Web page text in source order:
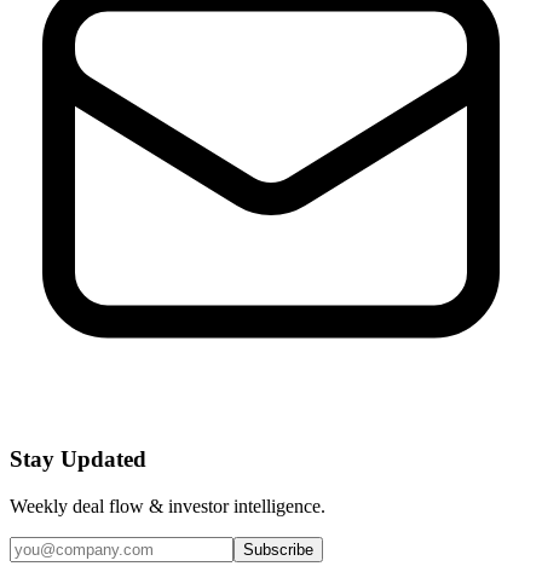
Stay Updated
Weekly deal flow & investor intelligence.
Subscribe